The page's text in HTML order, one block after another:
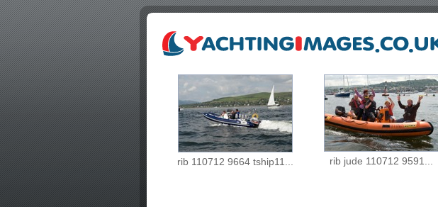
rib 110712 9664 tship11... rib jude 110712 9591...